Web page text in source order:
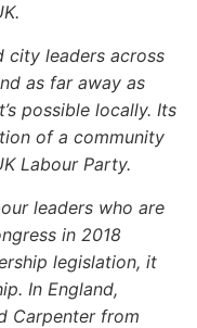
city leaders across
as far away as
possible locally. Its
of a community
Labour Party.
leaders who are
in 2018
legislation, it
In England,
Carpenter from